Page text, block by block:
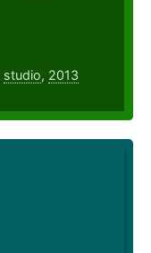
studio, 2013